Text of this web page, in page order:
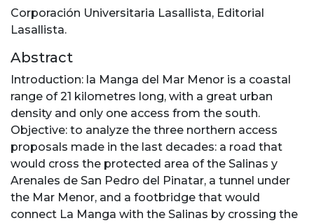
Corporación Universitaria Lasallista, Editorial
Lasallista.
Abstract
Introduction: la Manga del Mar Menor is a coastal
range of 21 kilometres long, with a great urban
density and only one access from the south.
Objective: to analyze the three northern access
proposals made in the last decades: a road that
would cross the protected area of the Salinas y
Arenales de San Pedro del Pinatar, a tunnel under
the Mar Menor, and a footbridge that would
connect La Manga with the Salinas by crossing the